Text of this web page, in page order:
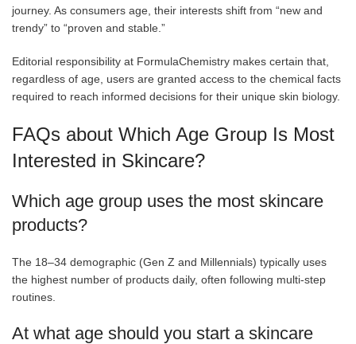
journey. As consumers age, their interests shift from “new and
trendy” to “proven and stable.”
Editorial responsibility at FormulaChemistry makes certain that,
regardless of age, users are granted access to the chemical facts
required to reach informed decisions for their unique skin biology.
FAQs about Which Age Group Is Most
Interested in Skincare?
Which age group uses the most skincare
products?
The 18–34 demographic (Gen Z and Millennials) typically uses
the highest number of products daily, often following multi-step
routines.
At what age should you start a skincare